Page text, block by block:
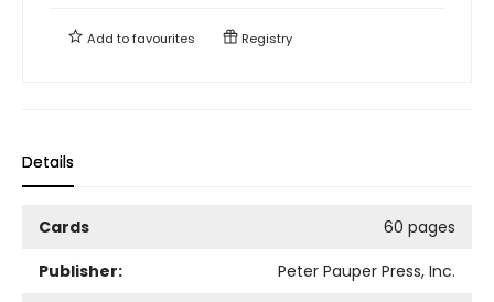
Add tofavourites Registry
Details
Cards
60 pages
Publisher:
Peter Pauper Press, Inc.